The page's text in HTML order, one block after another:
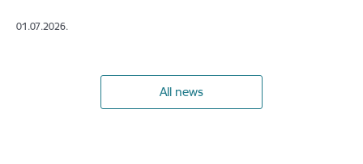
01.07.2026.
All news